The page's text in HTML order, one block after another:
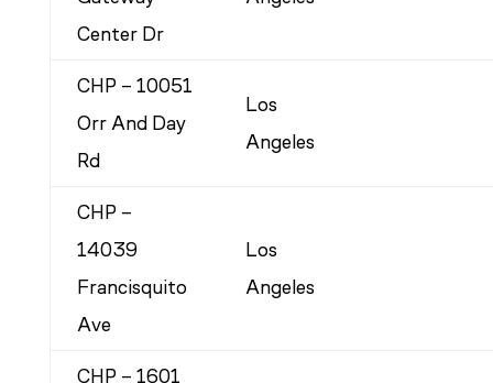
Center Dr
CHP – 10051
Orr And Day
Rd
Los
Angeles
CHP –
14039
Francisquito
Ave
Los
Angeles
CHP – 1601